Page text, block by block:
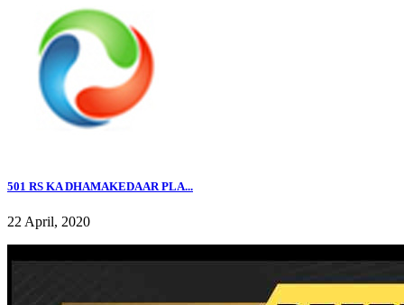
501 RS KA DHAMAKEDAAR PLA...
22 April, 2020